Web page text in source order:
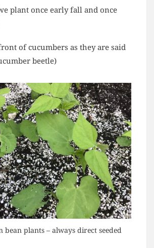
plant once early fall and once
of cucumbers as they are said
beetle)
bean plants – always direct seeded